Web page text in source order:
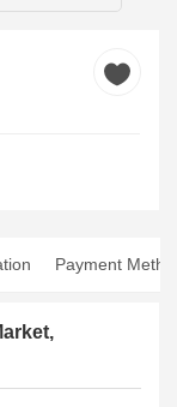
Payment